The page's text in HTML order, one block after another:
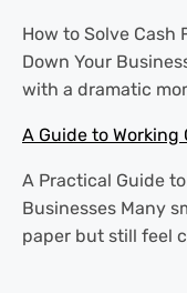
How to Solve Cash
Down Your
with a dramatic
A Guide to Working
A Practical Guide
Businesses Many
paper but still feel